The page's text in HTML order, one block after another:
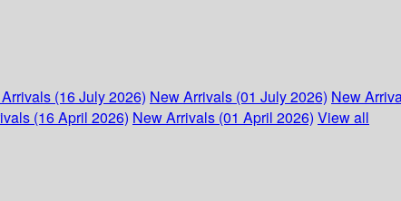
(16 July 2026) New Arrivals (01 July 2026) New
(16 April 2026) New Arrivals (01 April 2026) View all